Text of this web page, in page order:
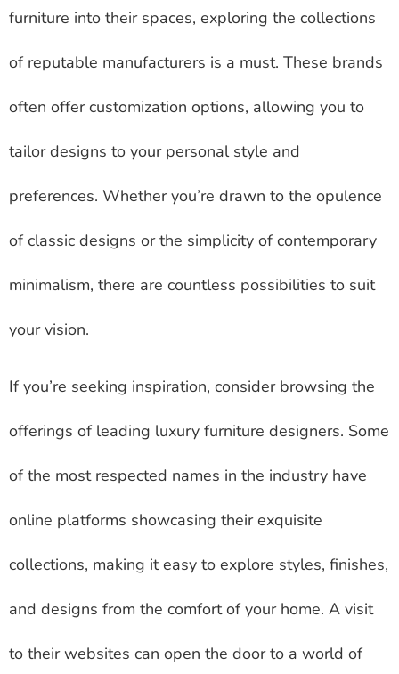
furniture into their spaces, exploring the collections
of reputable manufacturers is a must. These brands
often offer customization options, allowing you to
tailor designs to your personal style and
preferences. Whether you’re drawn to the opulence
of classic designs or the simplicity of contemporary
minimalism, there are countless possibilities to suit
your vision.
If you’re seeking inspiration, consider browsing the
offerings of leading luxury furniture designers. Some
of the most respected names in the industry have
online platforms showcasing their exquisite
collections, making it easy to explore styles, finishes,
and designs from the comfort of your home. A visit
to their websites can open the door to a world of